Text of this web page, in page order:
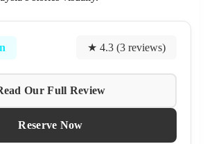
★ 4.3 (3 reviews)
Our Full Review
Reserve Now